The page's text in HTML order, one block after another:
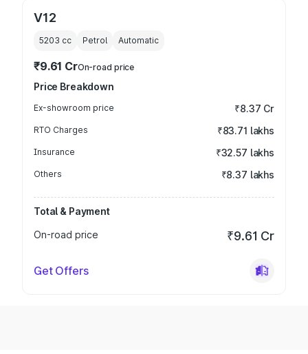
V12
5203 cc Petrol Automatic
₹9.61 CrOn-road price
Price Breakdown
Ex-showroom price ₹8.37 Cr
RTO Charges ₹83.71 lakhs
Insurance ₹32.57 lakhs
Others ₹8.37 lakhs
Total & Payment
On-road price
₹9.61 Cr
Get Offers